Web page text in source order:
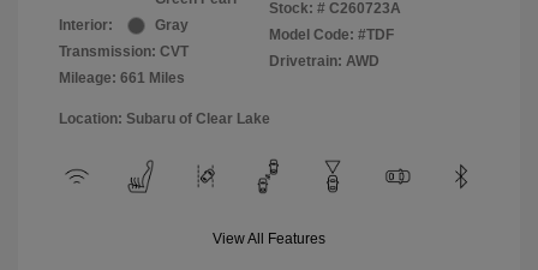
Interior:
Gray
Transmission: CVT
Mileage: 661 Miles
Stock: # C260723A
Model Code: #TDF
Drivetrain: AWD
Location: Subaru of Clear Lake
View All Features